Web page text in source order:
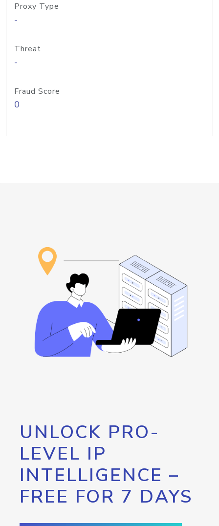
Proxy Type
-
Threat
-
Fraud Score
0
UNLOCK PRO-
LEVEL IP
INTELLIGENCE –
FREE FOR 7 DAYS